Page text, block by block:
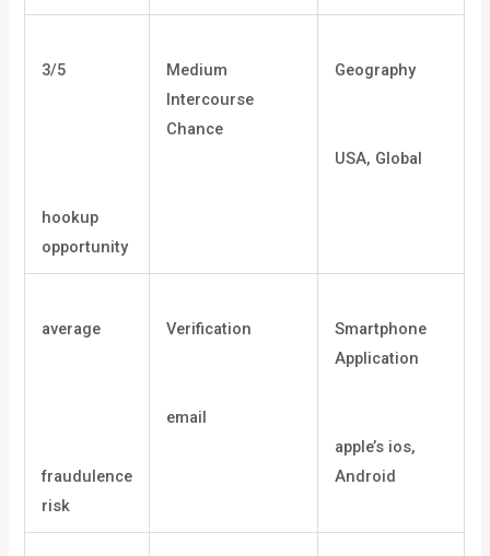
3/5
hookup
opportunity
Medium
Intercourse
Chance
Geography
USA, Global
average
fraudulence
risk
Verification
email
Smartphone
Application
apple’s ios,
Android